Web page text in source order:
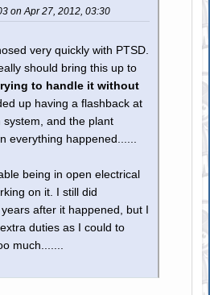
on Apr 27, 2012, 03:30
very quickly with PTSD.
should bring this up to
to handle it without
up having a flashback at
and the plant
everything happened......
being in open electrical
on it. I still did
after it happened, but I
duties as I could to
much.......